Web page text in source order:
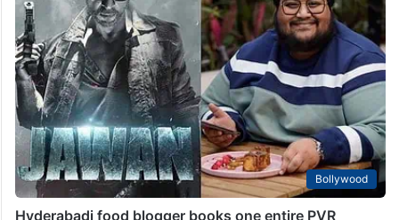
Bollywood
Hyderabadi food blogger books one entire PVR